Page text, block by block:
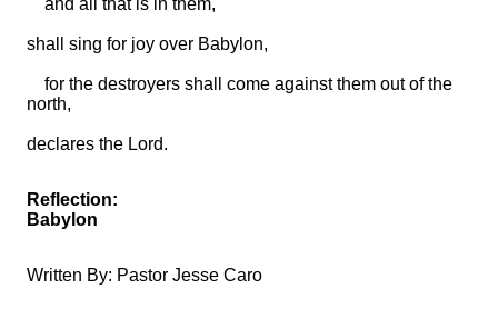
and all that is in them,
shall sing for joy over Babylon,
for the destroyers shall come against them out of the
north,
declares the Lord.
Reflection:
Babylon
Written By: Pastor Jesse Caro